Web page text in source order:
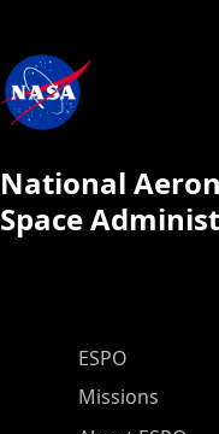
National
Space
ESPO Main
ESPO
Missions